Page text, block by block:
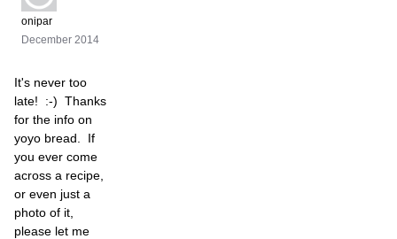
onipar
December 2014
It's never too
late! :-) Thanks
for the info on
yoyo bread. If
you ever come
across a recipe,
or even just a
photo of it,
please let me